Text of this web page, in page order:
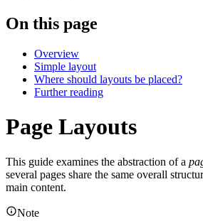
On this page
Overview
Simple layout
Where should layouts be placed?
Further reading
Page Layouts
This guide examines the abstraction of a
several pages share the same overall
main content.
Note